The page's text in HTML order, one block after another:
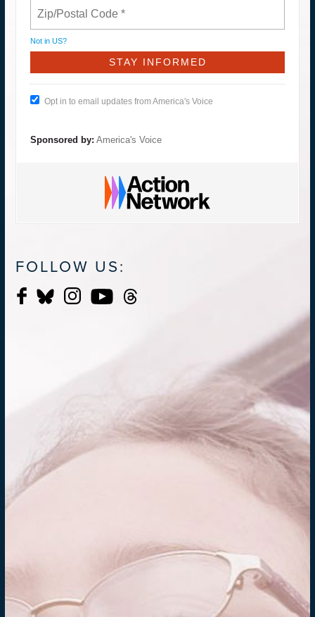
Not in US?
Opt in to email updates from America's Voice
Sponsored by: America's Voice
FOLLOW US: